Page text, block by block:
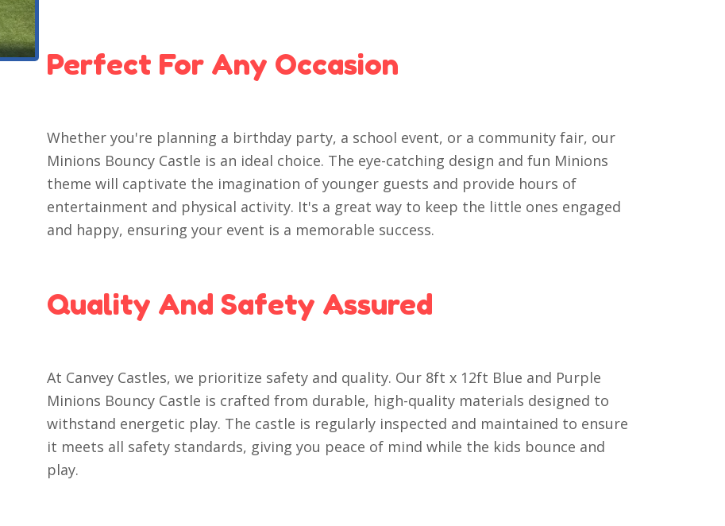
Perfect For Any Occasion
Whether you're planning a birthday party, a school event, or a community fair, our
Minions Bouncy Castle is an ideal choice. The eye-catching design and fun Minions
theme will captivate the imagination of younger guests and provide hours of
entertainment and physical activity. It's a great way to keep the little ones engaged
and happy, ensuring your event is a memorable success.
Quality And Safety Assured
At Canvey Castles, we prioritize safety and quality. Our 8ft x 12ft Blue and Purple
Minions Bouncy Castle is crafted from durable, high-quality materials designed to
withstand energetic play. The castle is regularly inspected and maintained to ensure
it meets all safety standards, giving you peace of mind while the kids bounce and
play.